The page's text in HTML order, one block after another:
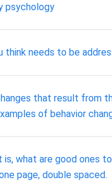
psychology
think needs to be
that result from
of behavior
what are good ones
page, double spaced.